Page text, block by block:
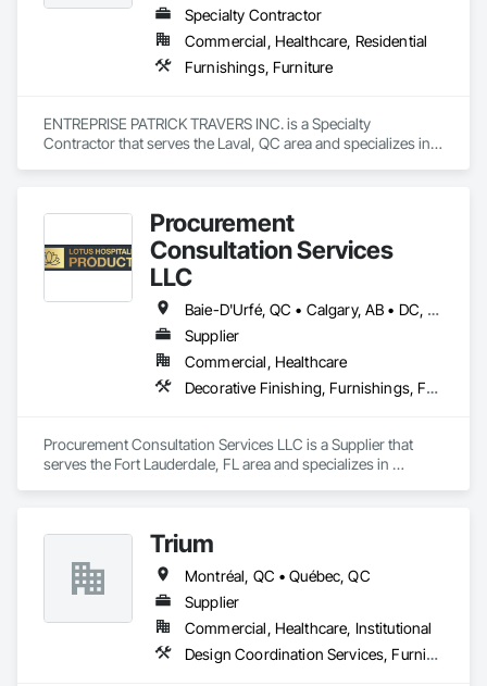
Specialty Contractor
Commercial, Healthcare, Residential
Furnishings, Furniture
ENTREPRISE PATRICK TRAVERS INC. is a Specialty
Contractor that serves the Laval, QC area and specializes in
Procurement
Consultation Services
LLC
Baie-D'Urfé, QC • Calgary, AB • DC, DC • Edmonton, AB • El Paso, TX • Erin, ON • Filadelfia, PA • Gatineau, QC • Greater Sudbury, ON • Guelph, ON • Halifax, NS • Hamilton, ON • Houston, TX • Indianapolis, IN • Kansas City, MO • Laval, QC • London, ON • Los Angeles, CA • Lévis, QC • New York, NY • Niagara Falls, ON • Ottawa, ON • Philadelphia, PA • Portland, OR • Queens, NY • Quesnel, BC • Quinte West, ON • Québec, QC • Regina, SK • Richmond Hill, ON • Richmond, BC • Saint John, NB • San Diego, CA • San Francisco, CA • San Jose, CA • St Francois Xavier, MB • St John's, NL • St-François-Xavier-de-Brompton, QC • Surrey, BC • Tampa, FL • Toronto, ON • Union, NJ • University Park, PA • Uxbridge, ON • Vancouver, BC • Vaughan, ON • Ville de Québec, QC • Xenia, IL • Xenia, OH • Yellowhead County, AB • York, PA • Alabama • Arizona • Arkansas • British Columbia • California • Colorado • Delaware • Georgia • Hawaii • Idaho • Illinois • Indiana • Iowa • Kansas • Kentucky • Louisiana • Manitoba • Maryland • Massachusetts • Michigan • Missouri • New Brunswick • New Jersey • New York • Newfoundland and Labrador • North Carolina • Nova Scotia • Ohio • Ontario • Oregon • Pennsylvania • Prince Edward Island • Québec • Rhode Island • Saskatchewan • South Carolina • Tennessee • Texas • Virginia • Wisconsin
Supplier
Commercial, Healthcare
Decorative Finishing, Furnishings, Furniture, Interior Design, Manufactured Casework
Procurement Consultation Services LLC is a Supplier that
serves the Fort Lauderdale, FL area and specializes in
Trium
Montréal, QC • Québec, QC
Supplier
Commercial, Healthcare, Institutional
Design Coordination Services, Furnishings, Furniture, Furniture Accessories